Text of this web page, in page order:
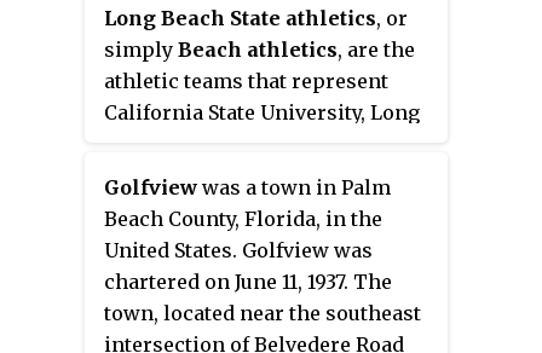
Long Beach State athletics, or
simply Beach athletics, are the
athletic teams that represent
California State University, Long
sports at the National Collegiate
Athletic Association (NCAA)
Division I level. Long Beach State
is a founding member of the Big
West Conference, and also
competes in the Mountain Pacific
Golfview was a town in Palm
Beach County, Florida, in the
United States. Golfview was
chartered on June 11, 1937. The
town, located near the southeast
intersection of Belvedere Road